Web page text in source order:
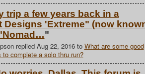
trip a few years back in a
Designs 'Extreme" (now
"
replied Aug 22, 2016 to What are some good
complete a solo thru run?